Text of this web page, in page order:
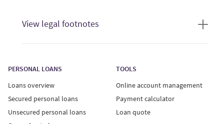
View legal footnotes
loan quote are for an unsecured personal loan only.
Unsecured personal loans:
Interest Rates on unsecured personal loans range from
PERSONAL LOANS
Loans overview
Secured personal loans
Unsecured personal loans
TOOLS
Online account management
Payment calculator
Loan quote